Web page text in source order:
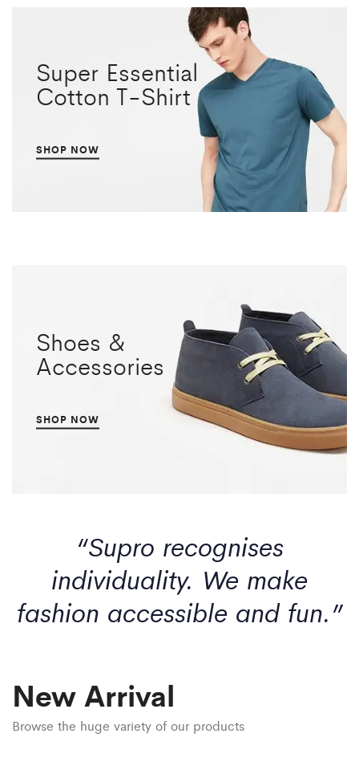
Super Essential
Cotton T-Shirt
SHOP NOW
Shoes &
Accessories
SHOP NOW
“Supro recognises
individuality. We make
fashion accessible and fun.”
New Arrival
Browse the huge variety of our products